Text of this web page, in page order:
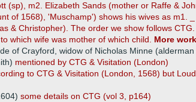
(sp), m2. Elizabeth Sands (mother or Raffe &
of 1568), 'Muschamp') shows his wives as m1.
& Christopher). The order we show follows
which wife was mother of which child. More
of Crayford, widow of Nicholas Minne
mentioned by CTG & Visitation (London)
to CTG & Visitation (London, 1568) but
some details on CTG (vol 3, p164)